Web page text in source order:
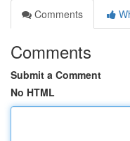
Comments
Comments
Submit a Comment
No HTML